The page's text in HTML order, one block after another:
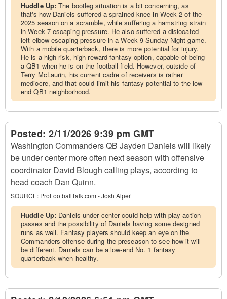
Huddle Up:The bootleg situation is a bit concerning, as
that's how Daniels suffered a sprained knee in Week 2 of the
2025 season on a scramble, while suffering a hamstring strain
in Week 7 escaping pressure. He also suffered a dislocated
left elbow escaping pressure in a Week 9 Sunday Night game.
With a mobile quarterback, there is more potential for injury.
He is a high-risk, high-reward fantasy option, capable of being
a QB1 when he is on the football field. However, outside of
Terry McLaurin, his current cadre of receivers is rather
mediocre, and that could limit his fantasy potential to the low-
end QB1 neighborhood.
Posted: 2/11/2026 9:39 pm GMT
Washington Commanders QB Jayden Daniels will likely
be under center more often next season with offensive
coordinator David Blough calling plays, according to
head coach Dan Quinn.
SOURCE: ProFootballTalk.com - Josh Alper
Huddle Up: Daniels under center could help with play action
passes and the possibility of Daniels having some designed
runs as well. Fantasy players should keep an eye on the
Commanders offense during the preseason to see how it will
be different. Daniels can be a low-end No. 1 fantasy
quarterback when healthy.